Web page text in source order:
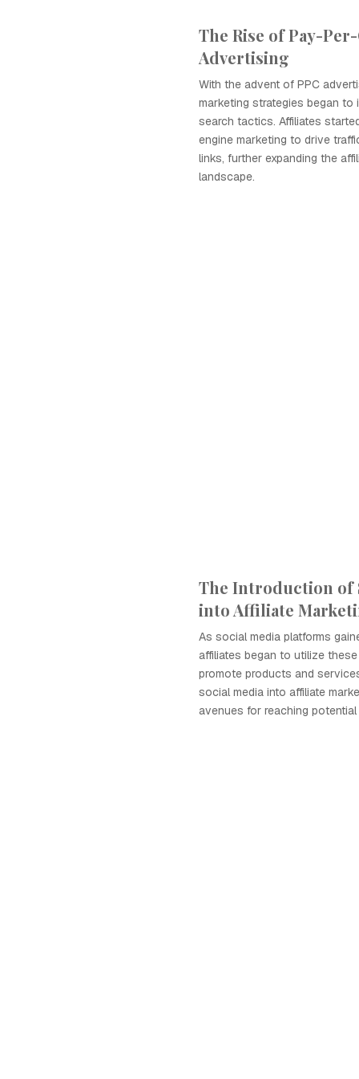
The Rise of Pay-
Advertising
With the advent of PPC
marketing strategies began to
search tactics. Affiliates
engine marketing to drive
links, further expanding the
landscape.
The Introduction of
into Affiliate
As social media platforms
affiliates began to utilize
promote products and
social media into affiliate
avenues for reaching